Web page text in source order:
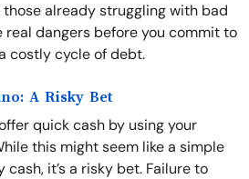
already struggling with bad
dangers before you commit to
costly cycle of debt.
A Risky Bet
quick cash by using your
this might seem like a simple
it’s a risky bet. Failure to